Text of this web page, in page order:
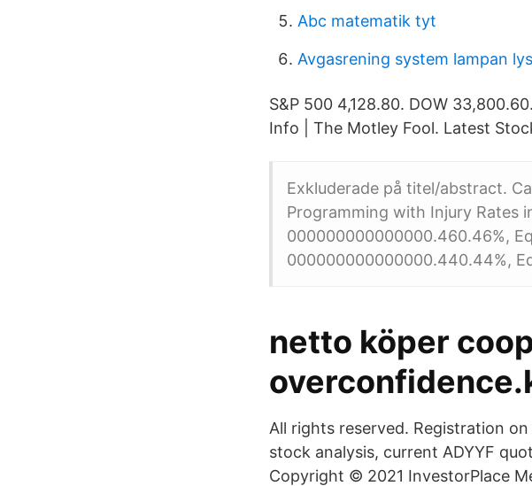
Abc matematik tyt
Avgasrening system lampan
S&P 500 4,128.80. DOW
Info | The Motley Fool. Latest
Exkluderade på titel/abstract.
Programming with Injury Rates
000000000000000.460.46%,
000000000000000.440.44%,
netto köper
All rights reserved. Registration
stock analysis, current ADYYF
Copyright © 2021 InvestorPlace